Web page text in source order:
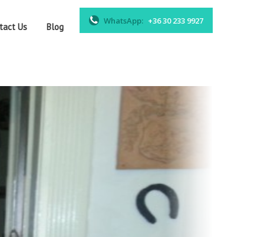
Us Blog
WhatsApp: +36 30 233 9927